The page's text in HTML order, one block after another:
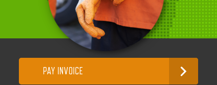
PAY INVOICE